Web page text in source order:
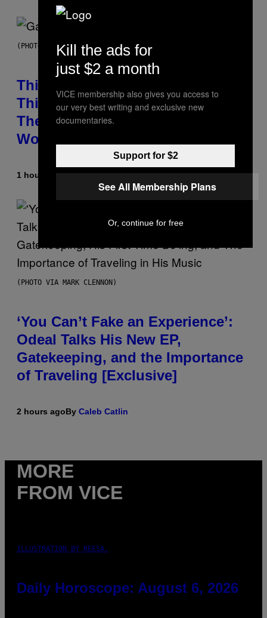
(PHOTO BY GIE KNAEPS/GETTY IMAGES)
This 1995 Alt-Rock Band Wrote
This Moody Hit As a ‘Dig’ to
Themselves, but the Rest of the
World Obviously Related to It
1 hour agoByLauren Boisvert
(PHOTO VIA MARK CLENNON)
‘You Can’t Fake an Experience’:
Odeal Talks His New EP,
Gatekeeping, and the Importance
of Traveling [Exclusive]
2 hours agoBy Caleb Catlin
MORE
FROM VICE
ILLUSTRATION BY REESA.
Daily Horoscope: August 6, 2026
Kill the ads for
just $2 a month
VICE membership also gives you access to
our very best writing and exclusive new
documentaries.
Support for $2
See All Membership Plans
Or, continue for free